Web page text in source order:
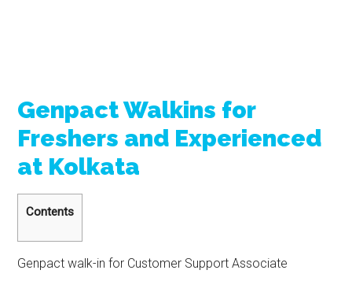
Genpact Walkins for
Freshers and Experienced
at Kolkata
Contents
Genpact walk-in for Customer Support Associate